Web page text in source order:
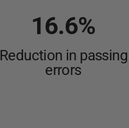
16.6%
Reduction in passing
errors